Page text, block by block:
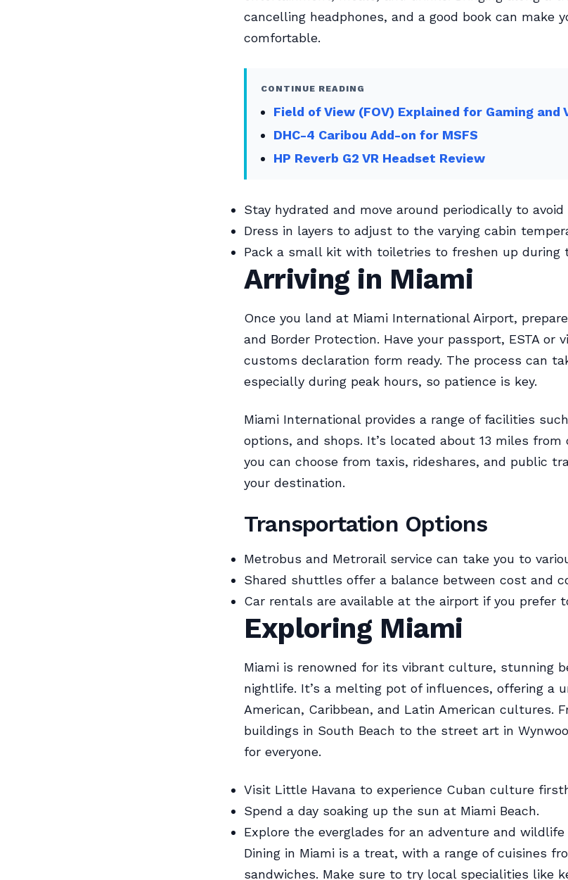
cancelling headphones, and a good book can make
comfortable.
CONTINUE READING
Field of View (FOV) Explained for Gaming and
DHC-4 Caribou Add-on for MSFS
HP Reverb G2 VR Headset Review
Stay hydrated and move around periodically to
Dress in layers to adjust to the varying cabin
Pack a small kit with toiletries to freshen up during
Arriving in Miami
Once you land at Miami International Airport,
and Border Protection. Have your passport, ESTA or
customs declaration form ready. The process can
especially during peak hours, so patience is key.
Miami International provides a range of facilities
options, and shops. It’s located about 13 miles from
you can choose from taxis, rideshares, and public
your destination.
Transportation Options
Metrobus and Metrorail service can take you to
Shared shuttles offer a balance between cost and
Car rentals are available at the airport if you prefer
Exploring Miami
Miami is renowned for its vibrant culture, stunning
nightlife. It’s a melting pot of influences, offering a
American, Caribbean, and Latin American cultures.
buildings in South Beach to the street art in
for everyone.
Visit Little Havana to experience Cuban culture
Spend a day soaking up the sun at Miami Beach.
Explore the everglades for an adventure and wildlife
Dining in Miami is a treat, with a range of cuisines
sandwiches. Make sure to try local specialities like